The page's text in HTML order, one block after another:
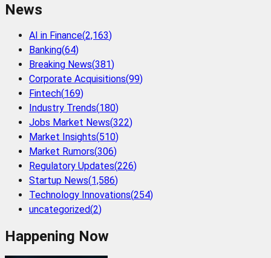
News
AI in Finance(2,163)
Banking(64)
Breaking News(381)
Corporate Acquisitions(99)
Fintech(169)
Industry Trends(180)
Jobs Market News(322)
Market Insights(510)
Market Rumors(306)
Regulatory Updates(226)
Startup News(1,586)
Technology Innovations(254)
uncategorized(2)
Happening Now